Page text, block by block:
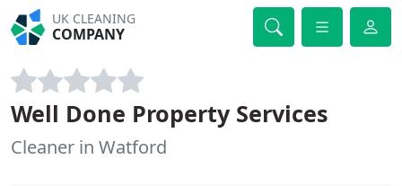
UK CLEANING
COMPANY
Well Done Property Services
Cleaner in Watford